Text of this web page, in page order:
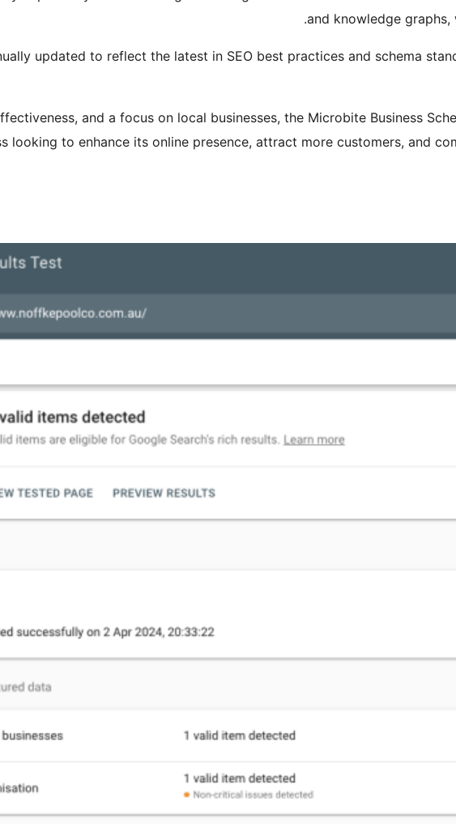
and knowledge graphs,
updated to reflect the latest in SEO best practices and schema
and a focus on local businesses, the Microbite Business
looking to enhance its online presence, attract more customers, and